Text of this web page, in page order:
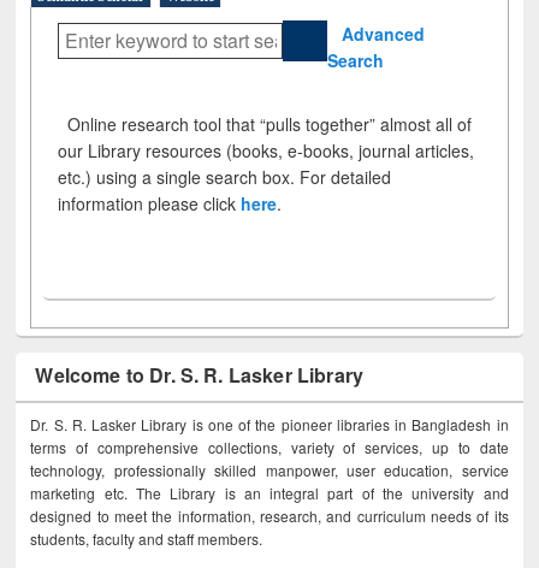
Advanced
Search
Online research tool that “pulls together” almost all of
our Library resources (books, e-books, journal articles,
etc.) using a single search box. For detailed
information please click here.
Welcome to Dr. S. R. Lasker Library
Dr. S. R. Lasker Library is one of the pioneer libraries in Bangladesh in
terms of comprehensive collections, variety of services, up to date
technology, professionally skilled manpower, user education, service
marketing etc. The Library is an integral part of the university and
designed to meet the information, research, and curriculum needs of its
students, faculty and staff members.